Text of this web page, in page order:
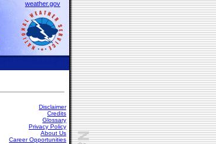
weather.gov
Disclaimer
Credits
Glossary
Privacy Policy
About Us
Career Opportunities